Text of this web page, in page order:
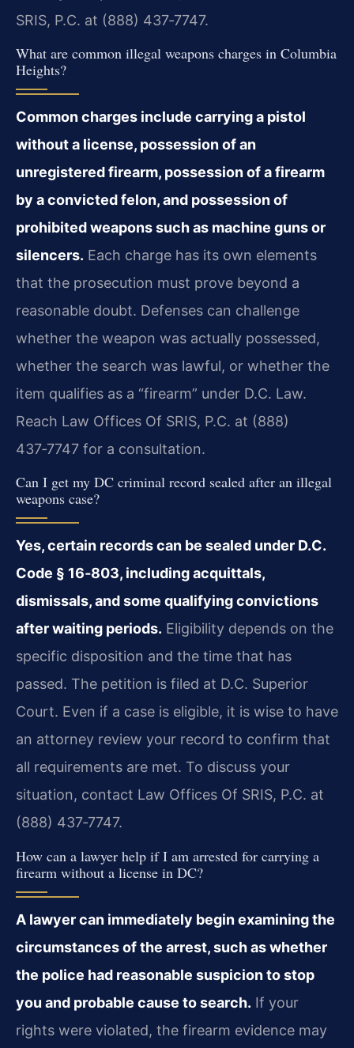
SRIS, P.C. at (888) 437‑7747.
What are common illegal weapons charges in Columbia
Heights?
Common charges include carrying a pistol
without a license, possession of an
unregistered firearm, possession of a firearm
by a convicted felon, and possession of
prohibited weapons such as machine guns or
silencers. Each charge has its own elements
that the prosecution must prove beyond a
reasonable doubt. Defenses can challenge
whether the weapon was actually possessed,
whether the search was lawful, or whether the
item qualifies as a “firearm” under D.C. Law.
Reach Law Offices Of SRIS, P.C. at (888)
437‑7747 for a consultation.
Can I get my DC criminal record sealed after an illegal
weapons case?
Yes, certain records can be sealed under D.C.
Code § 16‑803, including acquittals,
dismissals, and some qualifying convictions
after waiting periods. Eligibility depends on the
specific disposition and the time that has
passed. The petition is filed at D.C. Superior
Court. Even if a case is eligible, it is wise to have
an attorney review your record to confirm that
all requirements are met. To discuss your
situation, contact Law Offices Of SRIS, P.C. at
(888) 437‑7747.
How can a lawyer help if I am arrested for carrying a
firearm without a license in DC?
A lawyer can immediately begin examining the
circumstances of the arrest, such as whether
the police had reasonable suspicion to stop
you and probable cause to search. If your
rights were violated, the firearm evidence may